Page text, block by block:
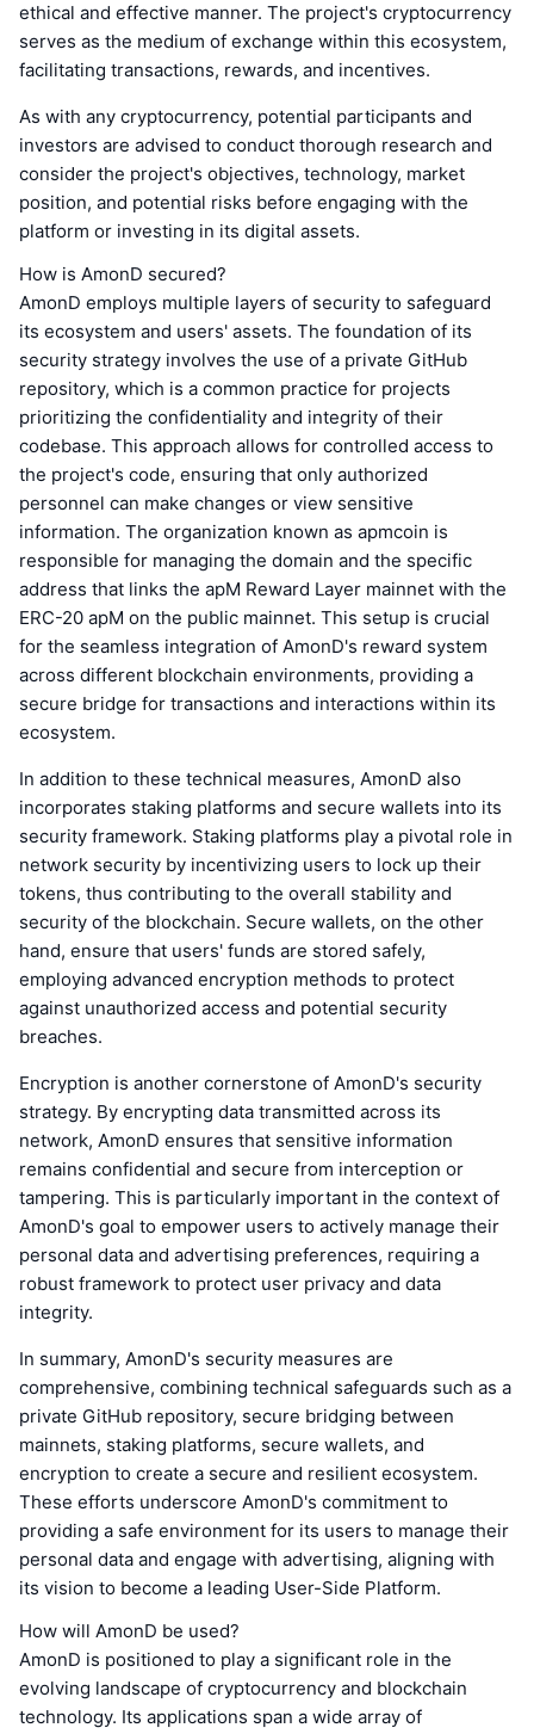
ethical and effective manner. The project's cryptocurrency
serves as the medium of exchange within this ecosystem,
facilitating transactions, rewards, and incentives.
As with any cryptocurrency, potential participants and
investors are advised to conduct thorough research and
consider the project's objectives, technology, market
position, and potential risks before engaging with the
platform or investing in its digital assets.
How is AmonD secured?
AmonD employs multiple layers of security to safeguard
its ecosystem and users' assets. The foundation of its
security strategy involves the use of a private GitHub
repository, which is a common practice for projects
prioritizing the confidentiality and integrity of their
codebase. This approach allows for controlled access to
the project's code, ensuring that only authorized
personnel can make changes or view sensitive
information. The organization known as apmcoin is
responsible for managing the domain and the specific
address that links the apM Reward Layer mainnet with the
ERC-20 apM on the public mainnet. This setup is crucial
for the seamless integration of AmonD's reward system
across different blockchain environments, providing a
secure bridge for transactions and interactions within its
ecosystem.
In addition to these technical measures, AmonD also
incorporates staking platforms and secure wallets into its
security framework. Staking platforms play a pivotal role in
network security by incentivizing users to lock up their
tokens, thus contributing to the overall stability and
security of the blockchain. Secure wallets, on the other
hand, ensure that users' funds are stored safely,
employing advanced encryption methods to protect
against unauthorized access and potential security
breaches.
Encryption is another cornerstone of AmonD's security
strategy. By encrypting data transmitted across its
network, AmonD ensures that sensitive information
remains confidential and secure from interception or
tampering. This is particularly important in the context of
AmonD's goal to empower users to actively manage their
personal data and advertising preferences, requiring a
robust framework to protect user privacy and data
integrity.
In summary, AmonD's security measures are
comprehensive, combining technical safeguards such as a
private GitHub repository, secure bridging between
mainnets, staking platforms, secure wallets, and
encryption to create a secure and resilient ecosystem.
These efforts underscore AmonD's commitment to
providing a safe environment for its users to manage their
personal data and engage with advertising, aligning with
its vision to become a leading User-Side Platform.
How will AmonD be used?
AmonD is positioned to play a significant role in the
evolving landscape of cryptocurrency and blockchain
technology. Its applications span a wide array of